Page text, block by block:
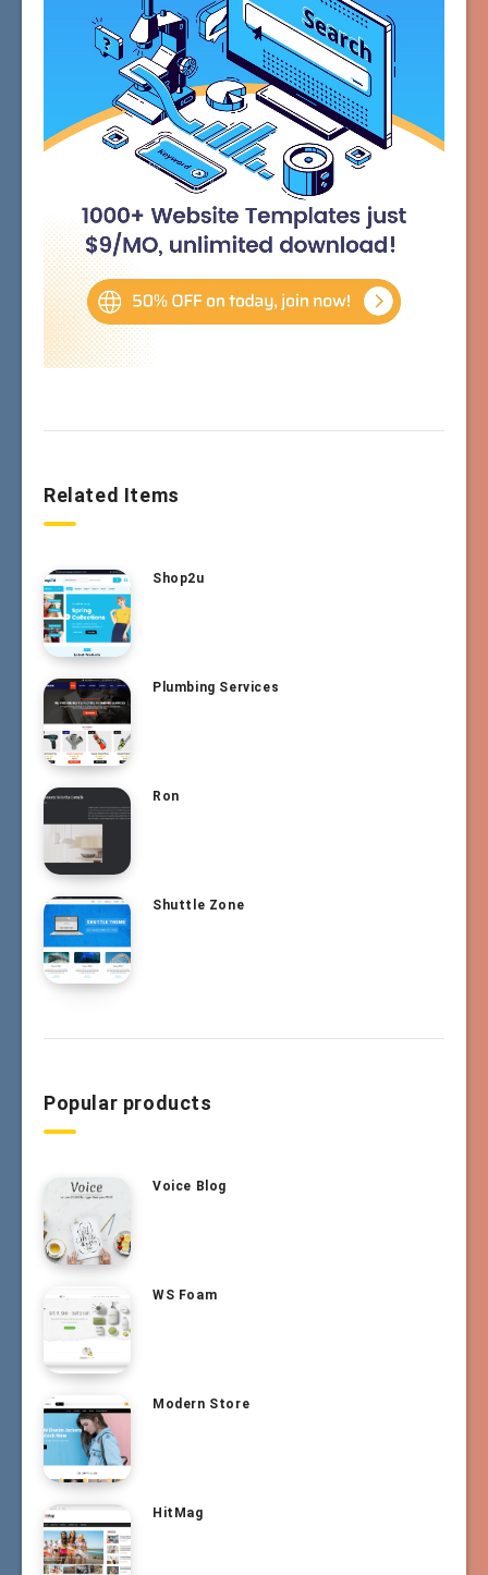
Related Items
Shop2u
Plumbing Services
Ron
Shuttle Zone
Popular products
Voice Blog
WS Foam
Modern Store
HitMag